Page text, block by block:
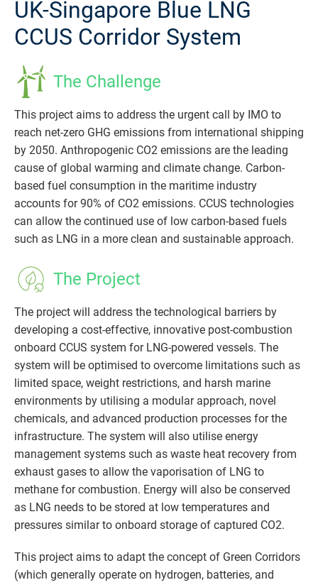
UK-Singapore Blue LNG
CCUS Corridor System
The Challenge
This project aims to address the urgent call by IMO to
reach net-zero GHG emissions from international shipping
by 2050. Anthropogenic CO2 emissions are the leading
cause of global warming and climate change. Carbon-
based fuel consumption in the maritime industry
accounts for 90% of CO2 emissions. CCUS technologies
can allow the continued use of low carbon-based fuels
such as LNG in a more clean and sustainable approach.
The Project
The project will address the technological barriers by
developing a cost-effective, innovative post-combustion
onboard CCUS system for LNG-powered vessels. The
system will be optimised to overcome limitations such as
limited space, weight restrictions, and harsh marine
environments by utilising a modular approach, novel
chemicals, and advanced production processes for the
infrastructure. The system will also utilise energy
management systems such as waste heat recovery from
exhaust gases to allow the vaporisation of LNG to
methane for combustion. Energy will also be conserved
as LNG needs to be stored at low temperatures and
pressures similar to onboard storage of captured CO2.
This project aims to adapt the concept of Green Corridors
(which generally operate on hydrogen, batteries, and